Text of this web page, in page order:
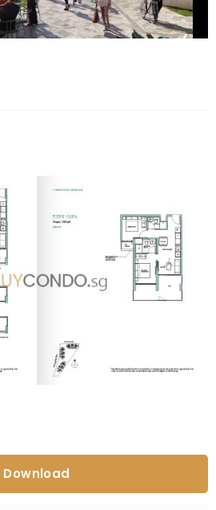
Download